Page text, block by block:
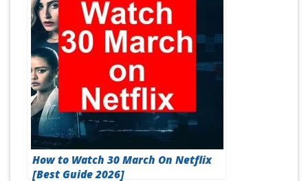
How to Watch 30 March On Netflix
[Best Guide 2026]